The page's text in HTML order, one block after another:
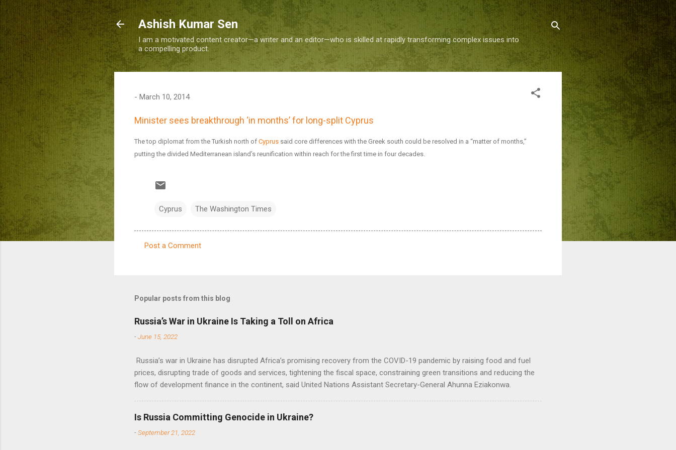
Skip to main content
Ashish Kumar Sen
I am a motivated content creator—a writer and an editor—who is skilled at rapidly transforming complex issues into
a compelling product.
- March 10, 2014
Minister sees breakthrough ‘in months’ for long-split Cyprus
The top diplomat from the Turkish north of Cyprus said core differences with the Greek south could be resolved in a “matter of months,”
putting the divided Mediterranean island’s reunification within reach for the first time in four decades.
Cyprus The Washington Times
m
n
t
Post a Comment
Popular posts from this blog
Russia’s War in Ukraine Is Taking a Toll on Africa
-June 15, 2022
Russia’s war in Ukraine has disrupted Africa’s promising recovery from the COVID-19 pandemic by raising food and fuel
prices, disrupting trade of goods and services, tightening the fiscal space, constraining green transitions and reducing the
flow of development finance in the continent, said United Nations Assistant Secretary-General Ahunna Eziakonwa.
Is Russia Committing Genocide in Ukraine?
-September 21, 2022